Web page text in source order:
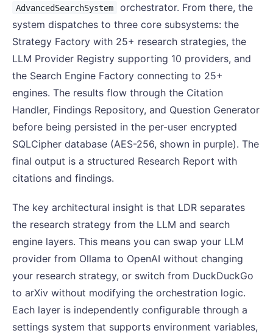
AdvancedSearchSystem
orchestrator. From there, the
system dispatches to three core subsystems: the
Strategy Factory with 25+ research strategies, the
LLM Provider Registry supporting 10 providers, and
the Search Engine Factory connecting to 25+
engines. The results flow through the Citation
Handler, Findings Repository, and Question Generator
before being persisted in the per-user encrypted
SQLCipher database (AES-256, shown in purple). The
final output is a structured Research Report with
citations and findings.
The key architectural insight is that LDR separates
the research strategy from the LLM and search
engine layers. This means you can swap your LLM
provider from Ollama to OpenAI without changing
your research strategy, or switch from DuckDuckGo
to arXiv without modifying the orchestration logic.
Each layer is independently configurable through a
settings system that supports environment variables,